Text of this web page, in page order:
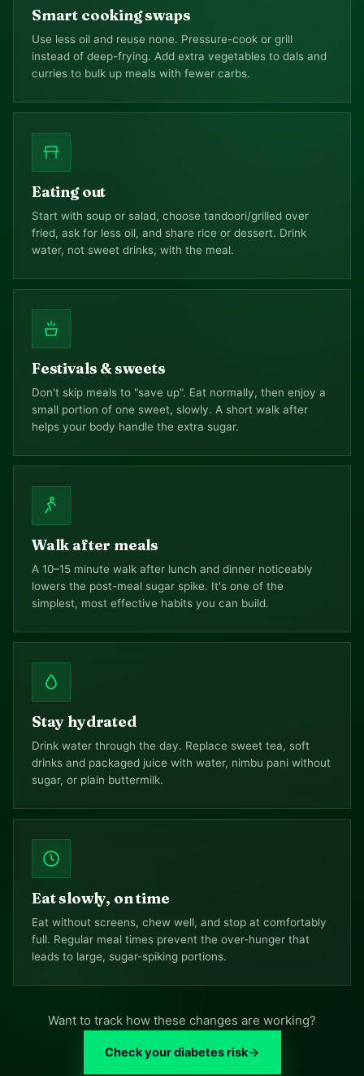
Smart cooking swaps
Use less oil and reuse none. Pressure-cook or grill
instead of deep-frying. Add extra vegetables to dals and
curries to bulk up meals with fewer carbs.
Eating out
Start with soup or salad, choose tandoori/grilled over
fried, ask for less oil, and share rice or dessert. Drink
water, not sweet drinks, with the meal.
Festivals & sweets
Don't skip meals to "save up". Eat normally, then enjoy a
small portion of one sweet, slowly. A short walk after
helps your body handle the extra sugar.
Walk after meals
A 10–15 minute walk after lunch and dinner noticeably
lowers the post-meal sugar spike. It's one of the
simplest, most effective habits you can build.
Stay hydrated
Drink water through the day. Replace sweet tea, soft
drinks and packaged juice with water, nimbu pani without
sugar, or plain buttermilk.
Eat slowly, on time
Eat without screens, chew well, and stop at comfortably
full. Regular meal times prevent the over-hunger that
leads to large, sugar-spiking portions.
Want to track how these changes are working?
Check your diabetes risk